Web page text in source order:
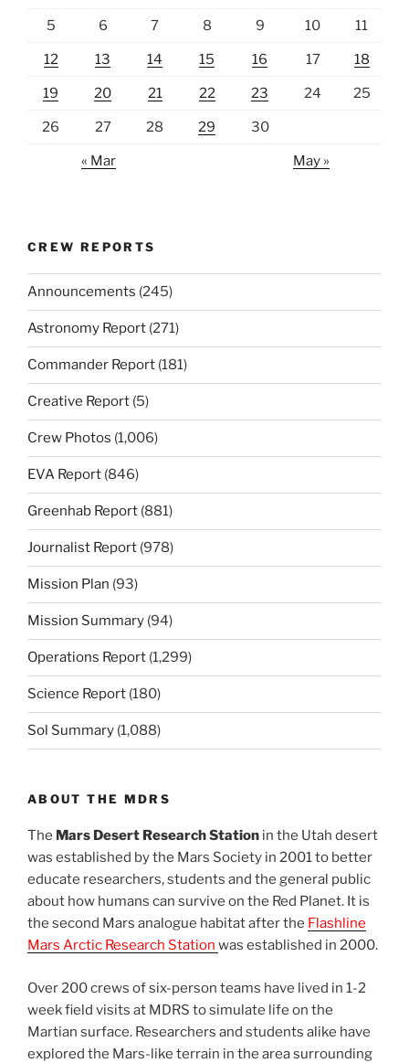
5 6 7 8 9 10 11
12 13 14 15 16 17 18
19 20 21 22 23 24 25
26 27 28 29 30
« Mar May »
CREW REPORTS
Announcements (245)
Astronomy Report (271)
Commander Report (181)
Creative Report (5)
Crew Photos (1,006)
EVA Report (846)
Greenhab Report (881)
Journalist Report (978)
Mission Plan (93)
Mission Summary (94)
Operations Report (1,299)
Science Report (180)
Sol Summary (1,088)
ABOUT THE MDRS
The Mars Desert Research Station in the Utah desert
was established by the Mars Society in 2001 to better
educate researchers, students and the general public
about how humans can survive on the Red Planet. It is
the second Mars analogue habitat after the Flashline
Mars Arctic Research Station was established in 2000.
Over 200 crews of six-person teams have lived in 1-2
week field visits at MDRS to simulate life on the
Martian surface. Researchers and students alike have
explored the Mars-like terrain in the area surrounding